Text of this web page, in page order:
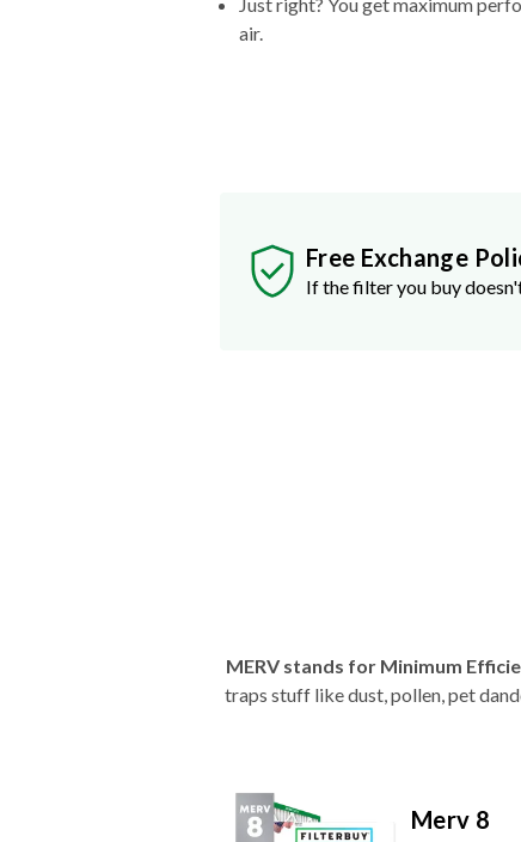
Just right? You get maximum
air.
Free Exchange
If the filter you buy
MERV stands for Minimum
traps stuff like dust, pollen, pet
Merv 8